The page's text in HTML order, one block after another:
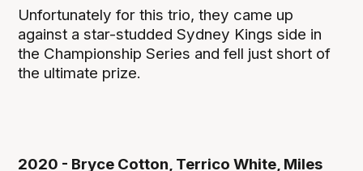
Unfortunately for this trio, they came up
against a star-studded Sydney Kings side in
the Championship Series and fell just short of
the ultimate prize.
2020 - Bryce Cotton, Terrico White, Miles